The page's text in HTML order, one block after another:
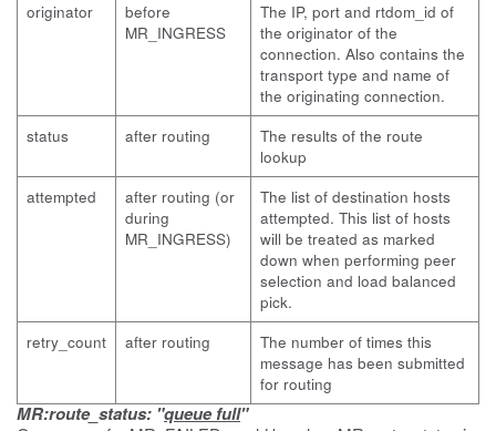
originator
before
MR_INGRESS
The IP, port and rtdom_id of
the originator of the
connection. Also contains the
transport type and name of
the originating connection.
status
after routing
The results of the route
lookup
attempted
after routing (or
during
MR_INGRESS)
The list of destination hosts
attempted. This list of hosts
will be treated as marked
down when performing peer
selection and load balanced
pick.
retry_count
after routing
The number of times this
message has been submitted
for routing
MR:route_status: "queue full"